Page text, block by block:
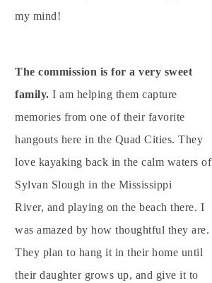
my mind!
The commission is for a very sweet
family. I am helping them capture
memories from one of their favorite
hangouts here in the Quad Cities. They
love kayaking back in the calm waters of
Sylvan Slough in the Mississippi
River, and playing on the beach there. I
was amazed by how thoughtful they are.
They plan to hang it in their home until
their daughter grows up, and give it to